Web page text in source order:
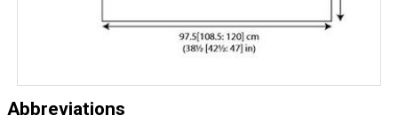
Abbreviations